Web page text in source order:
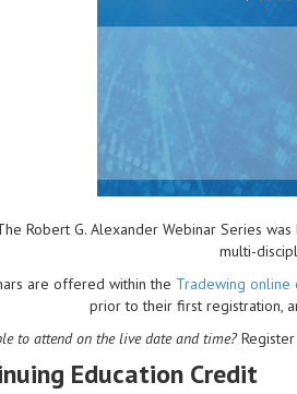
Robert G. Alexander Webinar Series
multi-
are offered within the Tradewing online
prior to their first registration,
to attend on the live date and time?Register
Education Credit